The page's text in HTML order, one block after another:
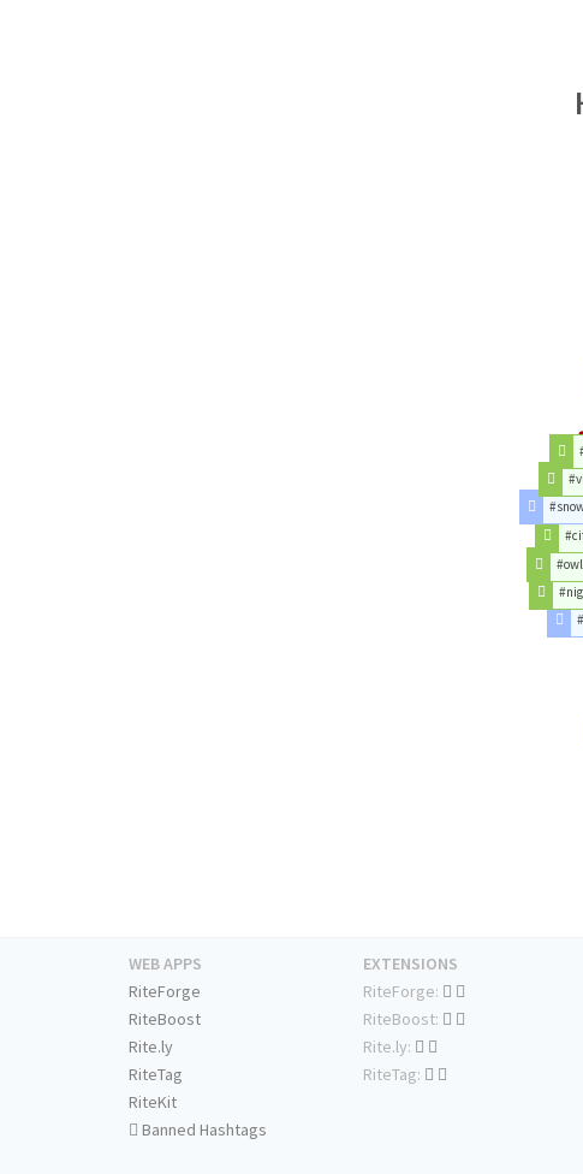
WEB APPS
RiteForge
RiteBoost
Rite.ly
RiteTag
RiteKit
Banned Hashtags
EXTENSIONS
RiteForge:
RiteBoost:
Rite.ly:
RiteTag: